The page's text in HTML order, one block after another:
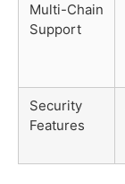
Multi-Chain
Support
Security
Features